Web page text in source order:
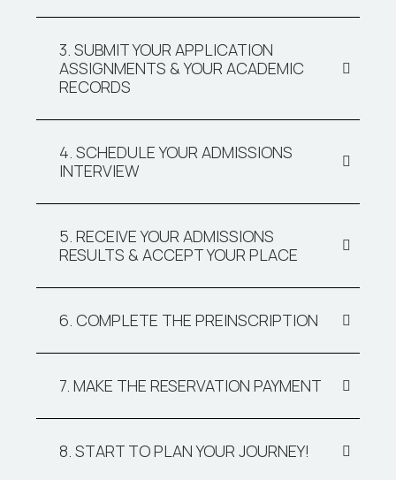
3. SUBMIT YOUR APPLICATION
ASSIGNMENTS & YOUR ACADEMIC
RECORDS
4. SCHEDULE YOUR ADMISSIONS
INTERVIEW
5. RECEIVE YOUR ADMISSIONS
RESULTS & ACCEPT YOUR PLACE
6. COMPLETE THE PREINSCRIPTION
7. MAKE THE RESERVATION PAYMENT
8. START TO PLAN YOUR JOURNEY!